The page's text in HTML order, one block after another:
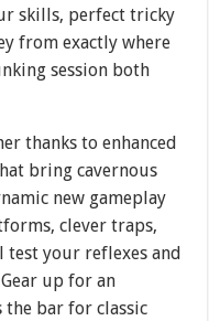
skills, perfect tricky
from exactly where
session both
thanks to enhanced
bring cavernous
new gameplay
clever traps,
your reflexes and
up for an
the bar for classic